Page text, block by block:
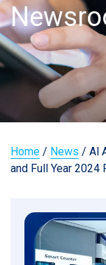
Home / News / Al
and Full Year 2024